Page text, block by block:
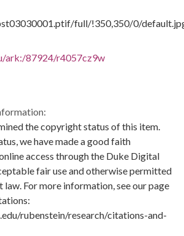
full/!350,350/0/
ark:/87924/r4057cz9w
the copyright status of this item.
we have made a good faith
access through the Duke Digital
fair use and otherwise permitted
law. For more information, see our page
rubenstein/research/citations-and-